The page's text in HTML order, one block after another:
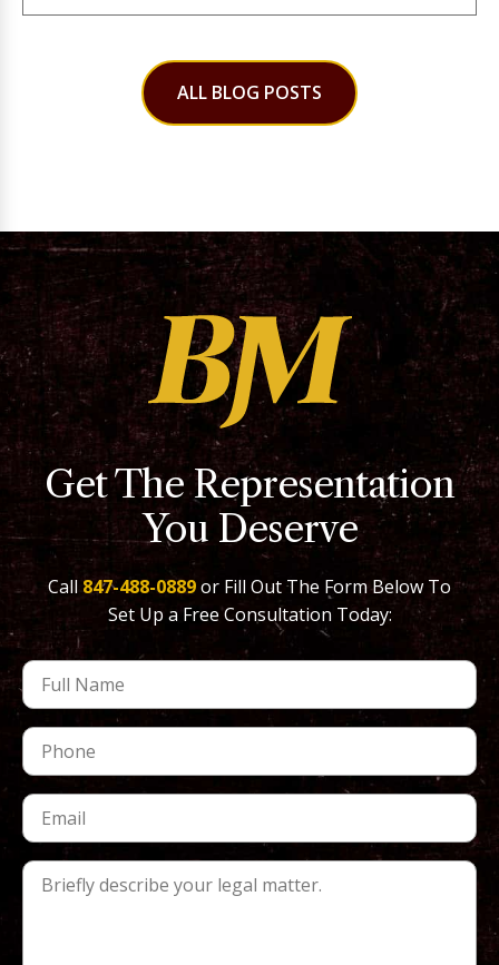
ALL BLOG POSTS
Get The Representation
You Deserve
Call 847-488-0889or Fill Out The Form Below To
Set Up a Free Consultation Today: